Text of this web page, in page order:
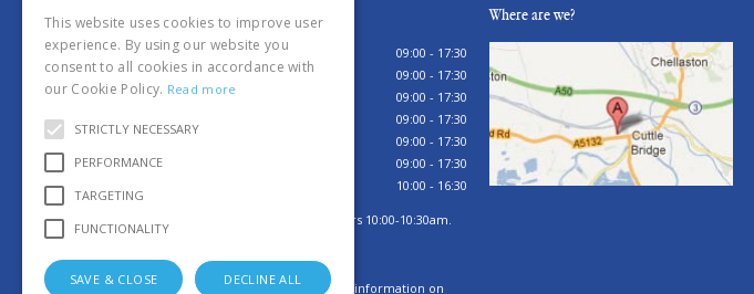
Opening hours
Monday
09:00 - 17:30
Tuesday
09:00 - 17:30
Wednesday
09:00 - 17:30
09:00 - 17:30
09:00 - 17:30
09:00 - 17:30
10:00 - 16:30
Sunday browsing hours 10:00-10:30am.
Click here for more information on
Where are we?
This website uses cookies to improve user
experience. By using our website you
consent to all cookies in accordance with
our Cookie Policy. Read more
STRICTLY NECESSARY
PERFORMANCE
TARGETING
FUNCTIONALITY
SAVE & CLOSE DECLINE ALL